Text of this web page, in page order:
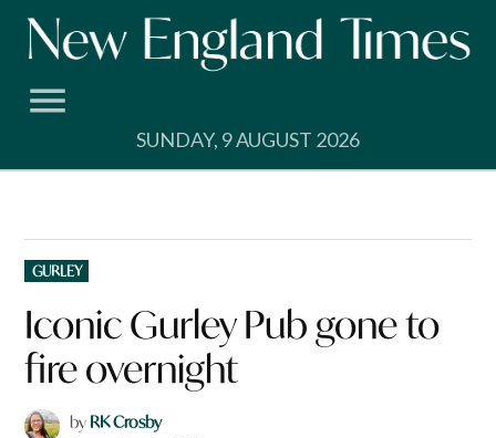
Skip
SUNDAY, 9 AUGUST 2026
POSTED
IN
GURLEY
Iconic Gurley Pub gone to
fire overnight
by RK Crosby